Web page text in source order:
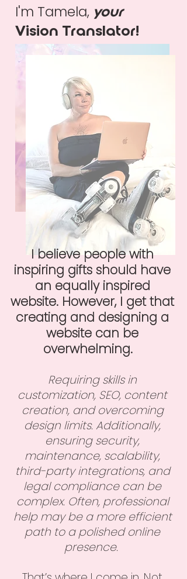
I'm Tamela, your
Vision Translator!
I believe people with
inspiring gifts should have
an equally inspired
website. However, I get that
creating and designing a
website can be
overwhelming.
Requiring skills in
customization, SEO, content
creation, and overcoming
design limits. Additionally,
ensuring security,
maintenance, scalability,
third-party integrations, and
legal compliance can be
complex. Often, professional
help may be a more efficient
path to a polished online
presence.